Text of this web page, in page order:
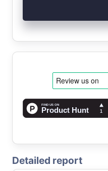
Detailed report